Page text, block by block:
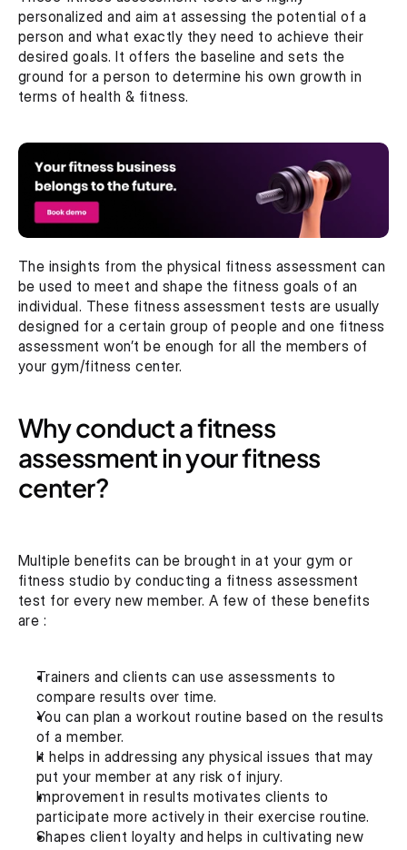
personalized and aim at assessing the potential of a
person and what exactly they need to achieve their
desired goals. It offers the baseline and sets the
ground for a person to determine his own growth in
terms of health & fitness.
The insights from the physical fitness assessment can
be used to meet and shape the fitness goals of an
individual. These fitness assessment tests are usually
designed for a certain group of people and one fitness
assessment won’t be enough for all the members of
your gym/fitness center.
Why conduct a fitness
assessment in your fitness
center?
Multiple benefits can be brought in at your gym or
fitness studio by conducting a fitness assessment
test for every new member. A few of these benefits
are :
Trainers and clients can use assessments to
compare results over time.
You can plan a workout routine based on the results
of a member.
It helps in addressing any physical issues that may
put your member at any risk of injury.
Improvement in results motivates clients to
participate more actively in their exercise routine.
Shapes client loyalty and helps in cultivating new